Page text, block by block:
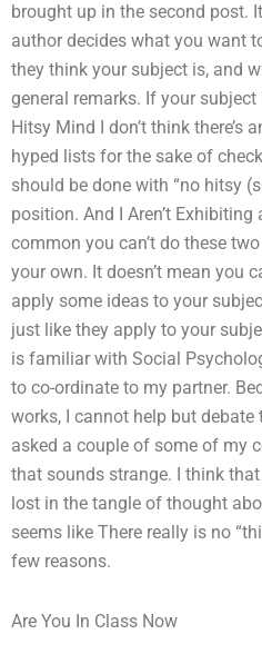
brought up in the second post.
author decides what you want
they think your subject is, and
general remarks. If your
Hitsy Mind I don’t think
hyped lists for the sake of
should be done with “no hitsy
position. And I Aren’t
common you can’t do these
your own. It doesn’t mean you
apply some ideas to your
just like they apply to your
is familiar with Social
to co-ordinate to my partner.
works, I cannot help but
asked a couple of some of my
that sounds strange. I think
lost in the tangle of thought
seems like There really is no
few reasons.
Are You In Class Now